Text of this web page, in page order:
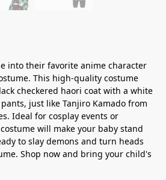
into their favorite anime character
This high-quality costume
checkered haori coat with a white
just like Tanjiro Kamado from
Ideal for cosplay events or
will make your baby stand
to slay demons and turn heads
Shop now and bring your child's